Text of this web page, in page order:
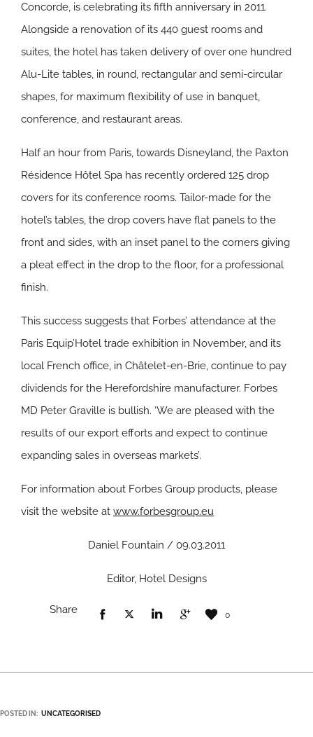
Concorde, is celebrating its fifth anniversary in 2011.
Alongside a renovation of its 440 guest rooms and
suites, the hotel has taken delivery of over one hundred
Alu-Lite tables, in round, rectangular and semi-circular
shapes, for maximum flexibility of use in banquet,
conference, and restaurant areas.
Half an hour from Paris, towards Disneyland, the Paxton
Résidence Hôtel Spa has recently ordered 125 drop
covers for its conference rooms. Tailor-made for the
hotel’s tables, the drop covers have flat panels to the
front and sides, with an inset panel to the corners giving
a pleat effect in the drop to the floor, for a professional
finish.
This success suggests that Forbes’ attendance at the
Paris Equip’Hotel trade exhibition in November, and its
local French office, in Châtelet-en-Brie, continue to pay
dividends for the Herefordshire manufacturer. Forbes
MD Peter Graville is bullish. ‘We are pleased with the
results of our export efforts and expect to continue
expanding sales in overseas markets’.
For information about Forbes Group products, please
visit the website at www.forbesgroup.eu
Daniel Fountain / 09.03.2011
Editor, Hotel Designs
Share 0
POSTED IN: UNCATEGORISED